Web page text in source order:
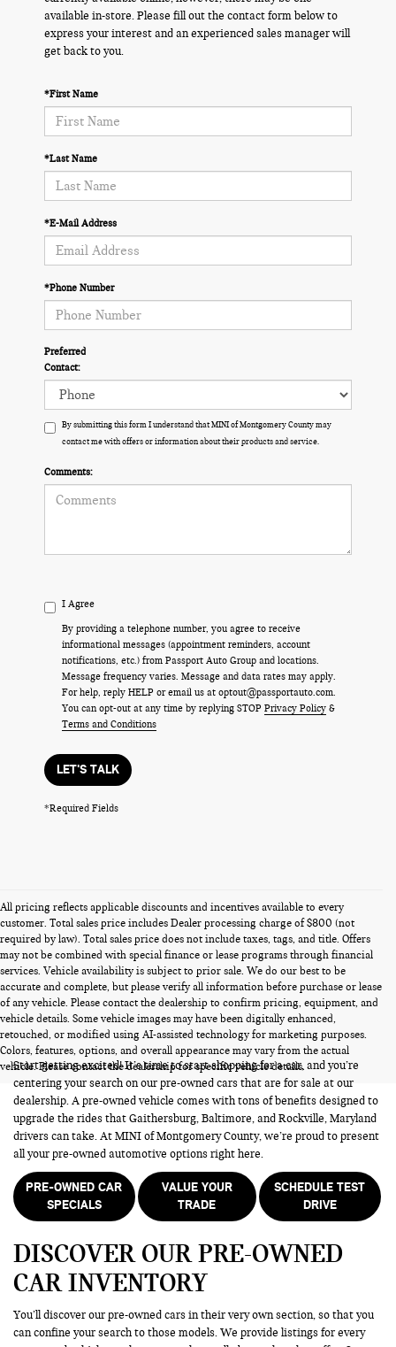
available in-store. Please fill out the contact form below to
express your interest and an experienced sales manager will
get back to you.
*First Name
*Last Name
*E-Mail Address
*Phone Number
Preferred
Contact:
By submitting this form I understand that MINI of Montgomery County may
contact me with offers or information about their products and service.
Comments:
I Agree
By providing a telephone number, you agree to receive
informational messages (appointment reminders, account
notifications, etc.) from Passport Auto Group and locations.
Message frequency varies. Message and data rates may apply.
For help, reply HELP or email us at optout@passportauto.com.
You can opt-out at any time by replying STOP Privacy Policy &
Terms and Conditions
LET'S TALK
*Required Fields
All pricing reflects applicable discounts and incentives available to every
customer. Total sales price includes Dealer processing charge of $800 (not
required by law). Total sales price does not include taxes, tags, and title. Offers
may not be combined with special finance or lease programs through financial
services. Vehicle availability is subject to prior sale. We do our best to be
accurate and complete, but please verify all information before purchase or lease
of any vehicle. Please contact the dealership to confirm pricing, equipment, and
vehicle details. Some vehicle images may have been digitally enhanced,
retouched, or modified using AI-assisted technology for marketing purposes.
Colors, features, options, and overall appearance may vary from the actual
vehicle. Please contact the dealership for specific vehicle details.
PRE-OWNED CARS FOR SALE
Start getting excited! It’s time to start shopping for a car, and you’re
centering your search on our pre-owned cars that are for sale at our
dealership. A pre-owned vehicle comes with tons of benefits designed to
upgrade the rides that Gaithersburg, Baltimore, and Rockville, Maryland
drivers can take. At MINI of Montgomery County, we’re proud to present
all your pre-owned automotive options right here.
PRE-OWNED CAR
SPECIALS
VALUE YOUR
TRADE
SCHEDULE TEST
DRIVE
DISCOVER OUR PRE-OWNED
CAR INVENTORY
You’ll discover our pre-owned cars in their very own section, so that you
can confine your search to those models. We provide listings for every